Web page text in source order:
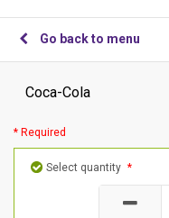
Go back to menu
Coca-Cola
* Required
Select quantity *